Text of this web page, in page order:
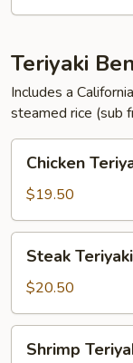
Teriyaki
Includes a
steamed rice (sub
Teriyaki
Bento
Box
Chicken
$19.50
Teriyaki
Bento
Box
Steak
$20.50
Teriyaki
Shrimp